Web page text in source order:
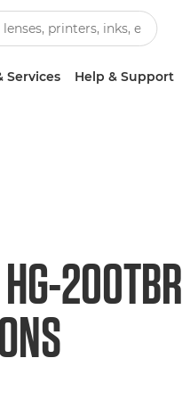
Services Help & Support
200TBR